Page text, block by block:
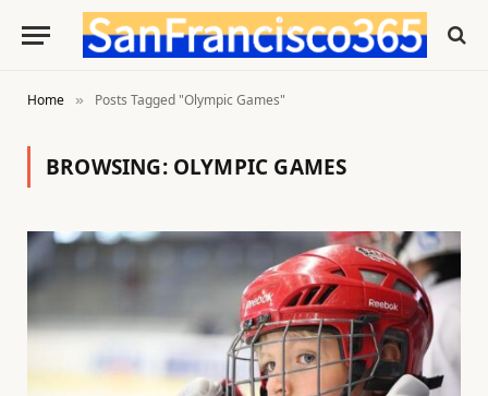
Home » Posts Tagged "Olympic Games"
BROWSING: OLYMPIC GAMES